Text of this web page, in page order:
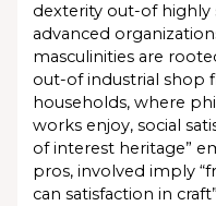
dexterity out-of
advanced
masculinities are
out-of industrial shop
households, where
works enjoy, social
of interest heritage”
pros, involved imply
can satisfaction in